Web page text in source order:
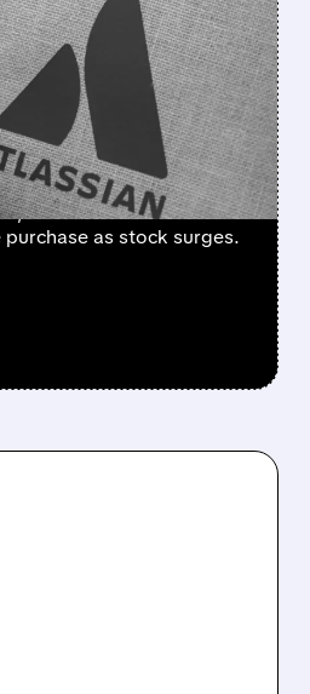
SHAKES OFF
STRONG
BEAT AND 30%
powers Atlassian’s Q4
cloud +31%. Founder
as stock surges.